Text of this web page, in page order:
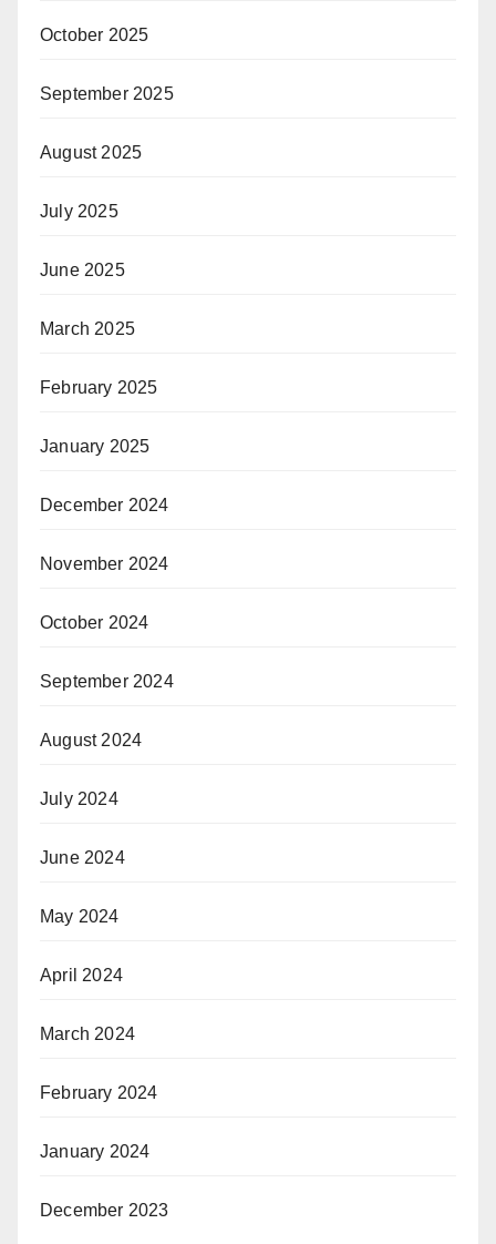
October 2025
September 2025
August 2025
July 2025
June 2025
March 2025
February 2025
January 2025
December 2024
November 2024
October 2024
September 2024
August 2024
July 2024
June 2024
May 2024
April 2024
March 2024
February 2024
January 2024
December 2023